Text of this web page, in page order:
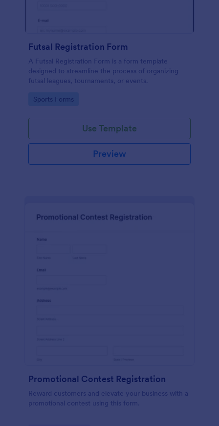
Futsal Registration Form
A Futsal Registration Form is a form template
designed to streamline the process of organizing
futsal leagues, tournaments, or events.
Go to Category:
Sports Forms
Use Template
Preview
Promotional Contest Registration
Reward customers and elevate your business with a
promotional contest using this form.